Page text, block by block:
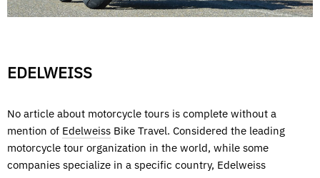
EDELWEISS
No article about motorcycle tours is complete without a
mention of Edelweiss Bike Travel. Considered the leading
motorcycle tour organization in the world, while some
companies specialize in a specific country, Edelweiss